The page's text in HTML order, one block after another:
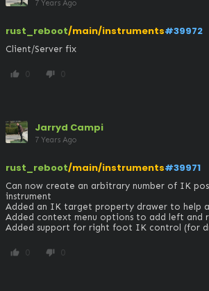
7 Years Ago
rust_reboot/main/instruments#39972
Client/Server fix
thumb_up 0 thumb_down 0
Jarryd Campi
7 Years Ago
rust_reboot/main/instruments#39971
Can now create an arbitrary number of IK
instrument
Added an IK target property drawer to help
Added context menu options to add left and
Added support for right foot IK control (for
thumb_up 0 thumb_down 0